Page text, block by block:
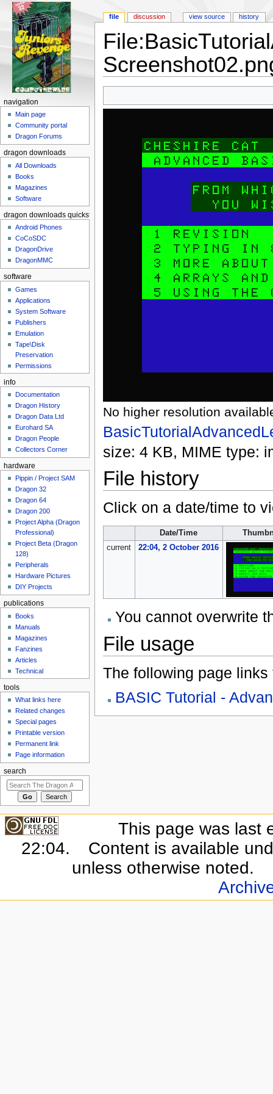
No higher resolution
size: 4 KB, MIME type:
File history
Click on a date/time to
Date/Time
current
22:04, 2 October 2016
You cannot overwrite
File usage
The following page links
BASIC Tutorial -
file discussion view source history
navigation
Main page
Community portal
Dragon Forums
dragon downloads
All Downloads
Books
Magazines
Software
dragon downloads quickstart
Android Phones
CoCoSDC
DragonDrive
DragonMMC
software
Games
Applications
System Software
Publishers
Emulation
Tape\Disk
Preservation
Permissions
info
Documentation
Dragon History
Dragon Data Ltd
Eurohard SA
Dragon People
Collectors Corner
hardware
Pippin / Project SAM
Dragon 32
Dragon 64
Dragon 200
Project Alpha (Dragon
Professional)
Project Beta (Dragon
128)
Peripherals
Hardware Pictures
DIY Projects
publications
Books
Manuals
Magazines
Fanzines
Articles
Technical
tools
What links here
Related changes
Special pages
Printable version
Permanent link
Page information
search
This page was last
22:04.
Content is available
unless otherwise noted.